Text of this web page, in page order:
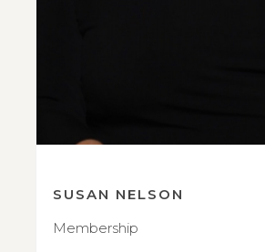
SUSAN NELSON
Membership